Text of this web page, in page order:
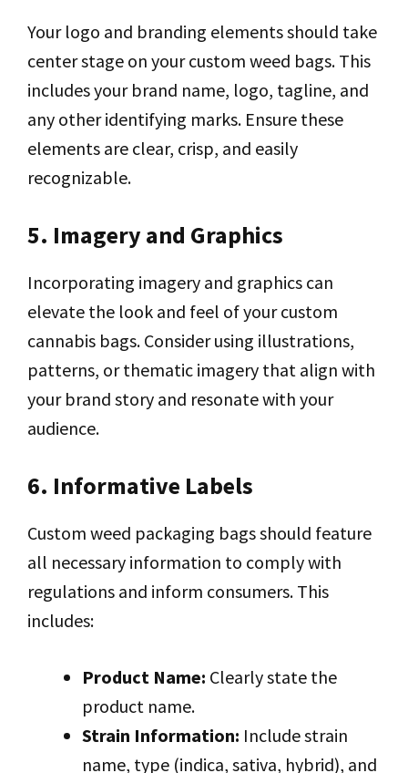
Your logo and branding elements should take
center stage on your custom weed bags. This
includes your brand name, logo, tagline, and
any other identifying marks. Ensure these
elements are clear, crisp, and easily
recognizable.
5. Imagery and Graphics
Incorporating imagery and graphics can
elevate the look and feel of your custom
cannabis bags. Consider using illustrations,
patterns, or thematic imagery that align with
your brand story and resonate with your
audience.
6. Informative Labels
Custom weed packaging bags should feature
all necessary information to comply with
regulations and inform consumers. This
includes:
Product Name: Clearly state the
product name.
Strain Information: Include strain
name, type (indica, sativa, hybrid), and